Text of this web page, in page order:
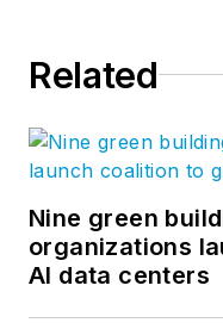
Related
Nine green
organizations
AI data centers